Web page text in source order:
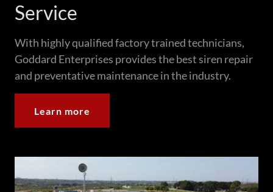
Service
With highly qualified factory trained technicians,
Goddard Enterprises provides the best siren repair
and preventative maintenance in the industry.
Learn more